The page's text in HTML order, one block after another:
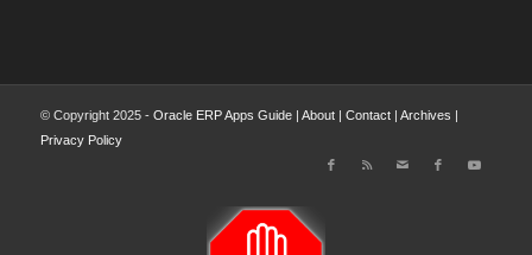
© Copyright 2025 - Oracle ERP Apps Guide| About| Contact| Archives
Privacy Policy